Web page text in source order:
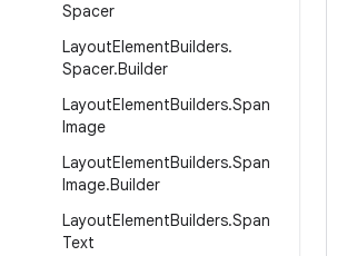
Spacer
LayoutElementBuilders.
Spacer.Builder
LayoutElementBuilders.Span
Image
LayoutElementBuilders.Span
Image.Builder
LayoutElementBuilders.Span
Text